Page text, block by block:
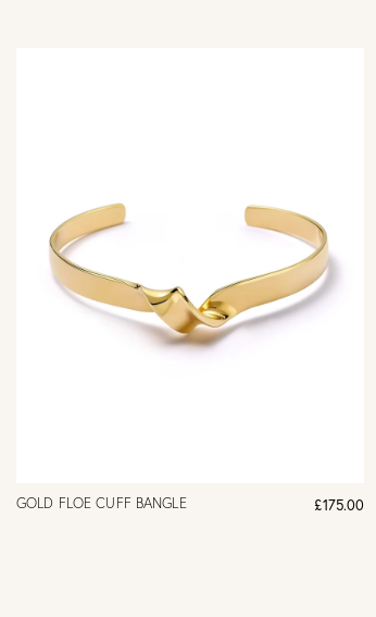
GOLD FLOE CUFF BANGLE £175.00